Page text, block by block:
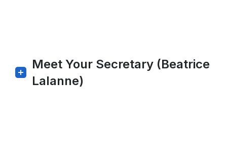
Meet Your Secretary (Beatrice
Lalanne)